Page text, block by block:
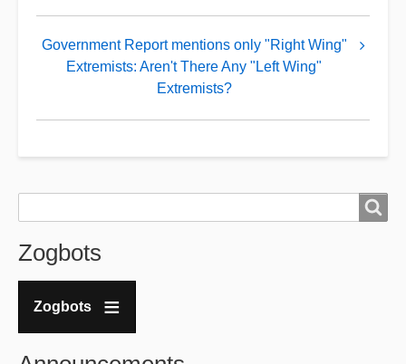
traversal
links
Government Report mentions only "Right Wing"
Extremists: Aren't There Any "Left Wing"
Extremists?
Zogbots
Zogbots